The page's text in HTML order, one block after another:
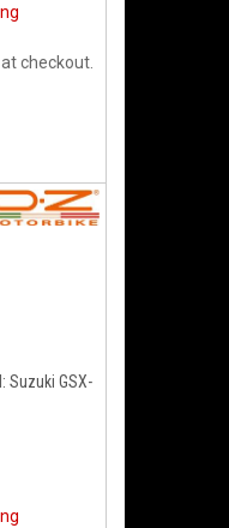
checkout.
Suzuki GSX-